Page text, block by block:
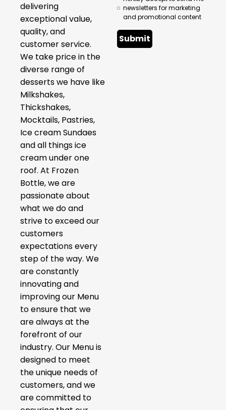
delivering
exceptional value,
quality, and
customer service.
We take price in the
diverse range of
desserts we have like
Milkshakes,
Thickshakes,
Mocktails, Pastries,
Ice cream Sundaes
and all things ice
cream under one
roof. At Frozen
Bottle, we are
passionate about
what we do and
strive to exceed our
customers
expectations every
step of the way. We
are constantly
innovating and
improving our Menu
to ensure that we
are always at the
forefront of our
industry. Our Menu is
designed to meet
the unique needs of
customers, and we
are committed to
newsletters for marketing
and promotional content
Submit